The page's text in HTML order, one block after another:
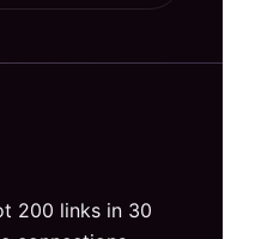
200 links in 30